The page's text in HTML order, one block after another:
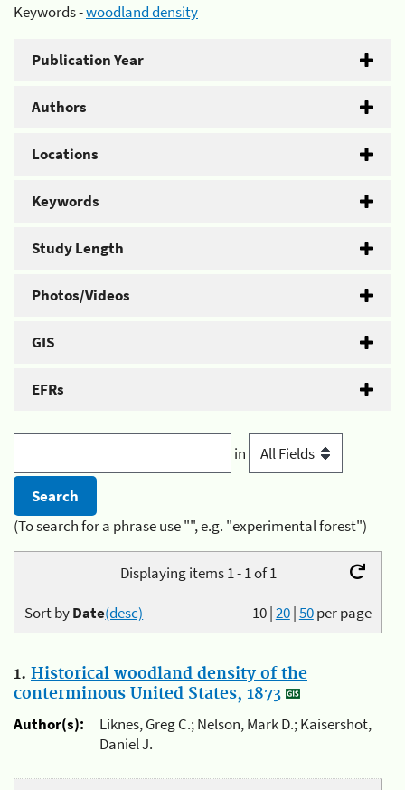
Keywords -woodland density
Publication Year
Authors
Locations
Keywords
Study Length
Photos/Videos
GIS
EFRs
in
(To search for a phrase use "", e.g. "experimental forest")
Displaying items 1 - 1 of 1
10|20|50per page
Sort byDate(desc)
1. Historical woodland density of the
conterminous United States, 1873
Author(s):
Liknes, Greg C.; Nelson, Mark D.; Kaisershot,
Daniel J.